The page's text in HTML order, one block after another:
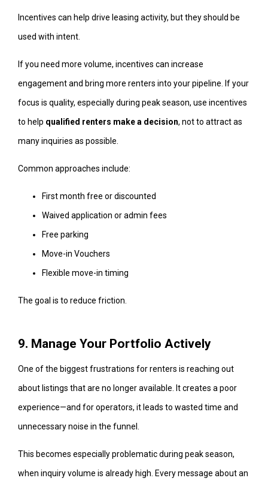
Incentives can help drive leasing activity, but they should be
used with intent.
If you need more volume, incentives can increase
engagement and bring more renters into your pipeline. If your
focus is quality, especially during peak season, use incentives
to help qualified renters make a decision, not to attract as
many inquiries as possible.
Common approaches include:
First month free or discounted
Waived application or admin fees
Free parking
Move-in Vouchers
Flexible move-in timing
The goal is to reduce friction.
9. Manage Your Portfolio Actively
One of the biggest frustrations for renters is reaching out
about listings that are no longer available. It creates a poor
experience—and for operators, it leads to wasted time and
unnecessary noise in the funnel.
This becomes especially problematic during peak season,
when inquiry volume is already high. Every message about an